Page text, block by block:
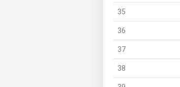
35
36
37
38